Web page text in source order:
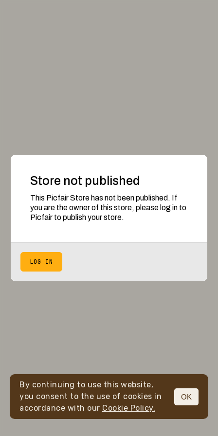
Store not published
This Picfair Store has not been published. If
you are the owner of this store, please log in to
Picfair to publish your store.
LOG IN
By continuing to use this website,
you consent to the use of cookies in
accordance with our Cookie Policy.
OK